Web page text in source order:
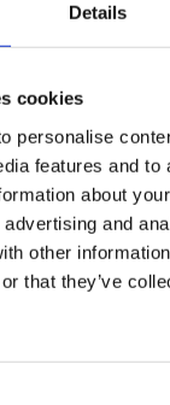
Details
cookies
personalise
features and to
about
and
other
that they’ve